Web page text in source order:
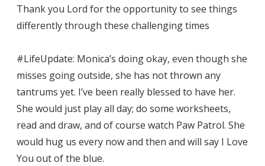
Thank you Lord for the opportunity to see things
differently through these challenging times
#LifeUpdate: Monica’s doing okay, even though she
misses going outside, she has not thrown any
tantrums yet. I’ve been really blessed to have her.
She would just play all day; do some worksheets,
read and draw, and of course watch Paw Patrol. She
would hug us every now and then and will say I Love
You out of the blue.